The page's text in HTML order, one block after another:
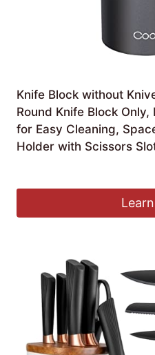
Knife Block without
Round Knife Block
for Easy Cleaning,
Holder with Scissors